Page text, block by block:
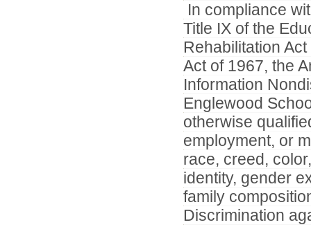
In compliance
Title IX of the
Rehabilitation
Act of 1967, the
Information
Englewood
otherwise
employment, or
race, creed,
identity, gender
family
Discrimination